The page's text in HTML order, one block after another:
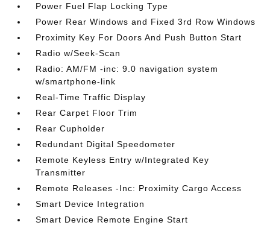
Power Fuel Flap Locking Type
Power Rear Windows and Fixed 3rd Row Windows
Proximity Key For Doors And Push Button Start
Radio w/Seek-Scan
Radio: AM/FM -inc: 9.0 navigation system
w/smartphone-link
Real-Time Traffic Display
Rear Carpet Floor Trim
Rear Cupholder
Redundant Digital Speedometer
Remote Keyless Entry w/Integrated Key
Transmitter
Remote Releases -Inc: Proximity Cargo Access
Smart Device Integration
Smart Device Remote Engine Start